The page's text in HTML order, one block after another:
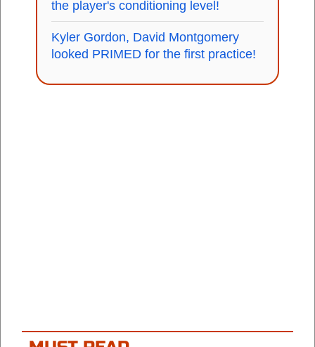
the player's conditioning level!
Kyler Gordon, David Montgomery
looked PRIMED for the first practice!